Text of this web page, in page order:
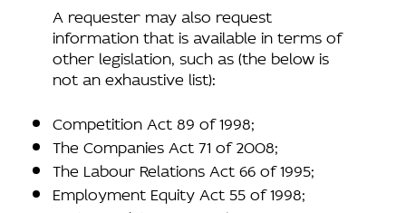
A requester may also request
information that is available in terms of
other legislation, such as (the below is
not an exhaustive list):
Competition Act 89 of 1998;
The Companies Act 71 of 2008;
The Labour Relations Act 66 of 1995;
Employment Equity Act 55 of 1998;